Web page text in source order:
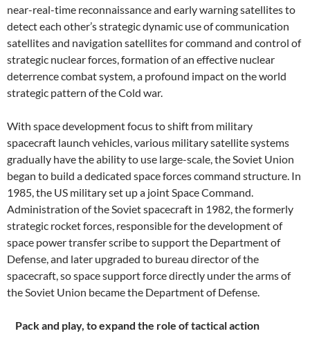
near-real-time reconnaissance and early warning satellites to
detect each other’s strategic dynamic use of communication
satellites and navigation satellites for command and control of
strategic nuclear forces, formation of an effective nuclear
deterrence combat system, a profound impact on the world
strategic pattern of the Cold war.
With space development focus to shift from military
spacecraft launch vehicles, various military satellite systems
gradually have the ability to use large-scale, the Soviet Union
began to build a dedicated space forces command structure. In
1985, the US military set up a joint Space Command.
Administration of the Soviet spacecraft in 1982, the formerly
strategic rocket forces, responsible for the development of
space power transfer scribe to support the Department of
Defense, and later upgraded to bureau director of the
spacecraft, so space support force directly under the arms of
the Soviet Union became the Department of Defense.
Pack and play, to expand the role of tactical action